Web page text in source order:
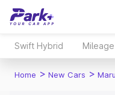
Swift Hybrid Mileage
Home > New Cars >